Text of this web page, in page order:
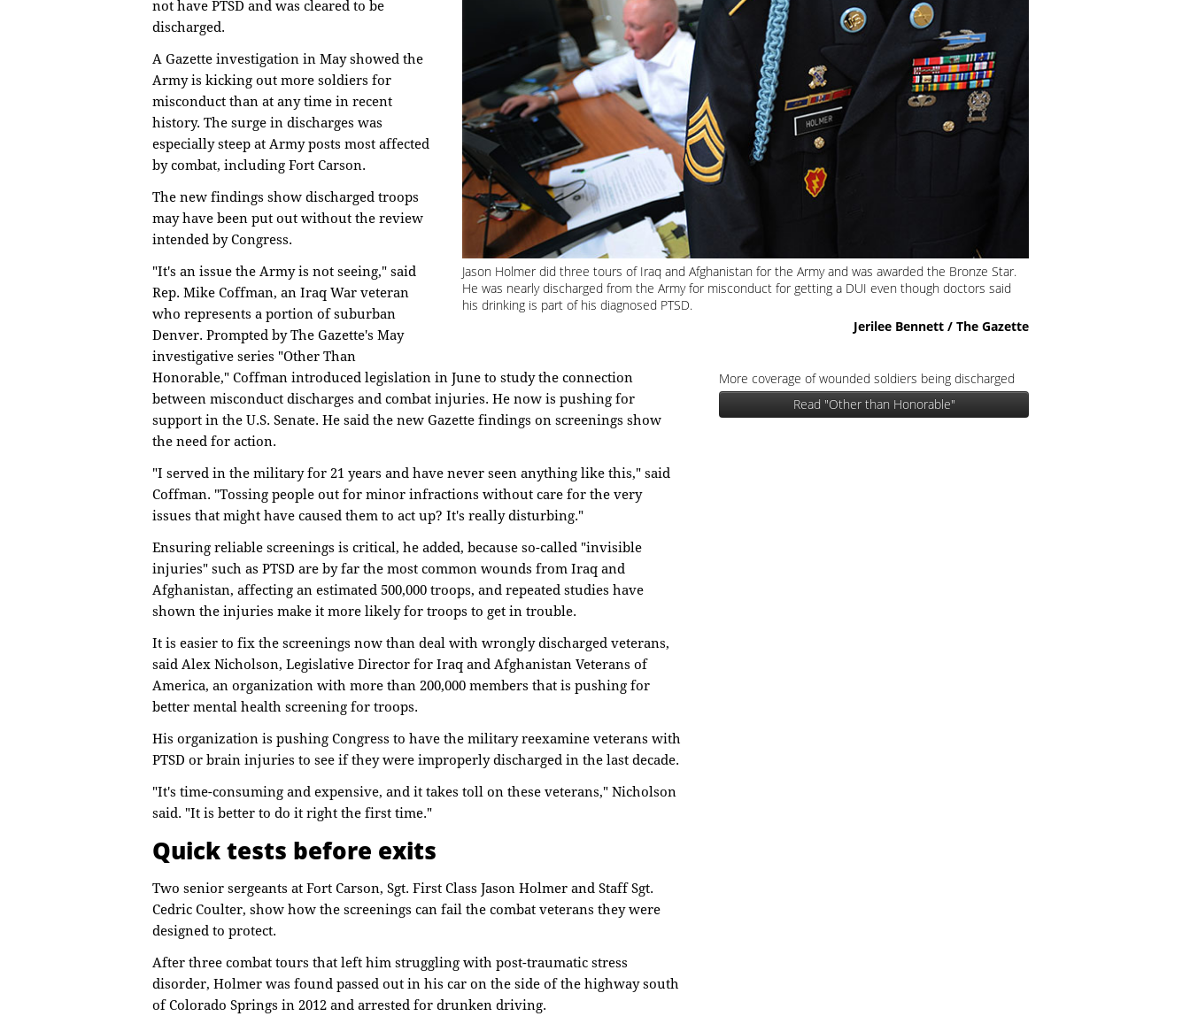
Jason Holmer did three tours of Iraq and Afghanistan for the Army and was awarded the Bronze Star.
He was nearly discharged from the Army for misconduct for getting a DUI even though doctors said
his drinking is part of his diagnosed PTSD.
Jerilee Bennett / The Gazette
More coverage of wounded soldiers being discharged
Read "Other than Honorable"
not have PTSD and was cleared to be
discharged.
A Gazette investigation in May showed the
Army is kicking out more soldiers for
misconduct than at any time in recent
history. The surge in discharges was
especially steep at Army posts most affected
by combat, including Fort Carson.
The new findings show discharged troops
may have been put out without the review
intended by Congress.
"It's an issue the Army is not seeing," said
Rep. Mike Coffman, an Iraq War veteran
who represents a portion of suburban
Denver. Prompted by The Gazette's May
investigative series "Other Than
Honorable," Coffman introduced legislation in June to study the connection
between misconduct discharges and combat injuries. He now is pushing for
support in the U.S. Senate. He said the new Gazette findings on screenings show
the need for action.
"I served in the military for 21 years and have never seen anything like this," said
Coffman. "Tossing people out for minor infractions without care for the very
issues that might have caused them to act up? It's really disturbing."
Ensuring reliable screenings is critical, he added, because so-called "invisible
injuries" such as PTSD are by far the most common wounds from Iraq and
Afghanistan, affecting an estimated 500,000 troops, and repeated studies have
shown the injuries make it more likely for troops to get in trouble.
It is easier to fix the screenings now than deal with wrongly discharged veterans,
said Alex Nicholson, Legislative Director for Iraq and Afghanistan Veterans of
America, an organization with more than 200,000 members that is pushing for
better mental health screening for troops.
His organization is pushing Congress to have the military reexamine veterans with
PTSD or brain injuries to see if they were improperly discharged in the last decade.
"It's time-consuming and expensive, and it takes toll on these veterans," Nicholson
said. "It is better to do it right the first time."
Quick tests before exits
Two senior sergeants at Fort Carson, Sgt. First Class Jason Holmer and Staff Sgt.
Cedric Coulter, show how the screenings can fail the combat veterans they were
designed to protect.
After three combat tours that left him struggling with post-traumatic stress
disorder, Holmer was found passed out in his car on the side of the highway south
of Colorado Springs in 2012 and arrested for drunken driving.